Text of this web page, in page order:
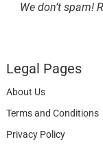
We don’t spam!
Legal Pages
About Us
Terms and Conditions
Privacy Policy